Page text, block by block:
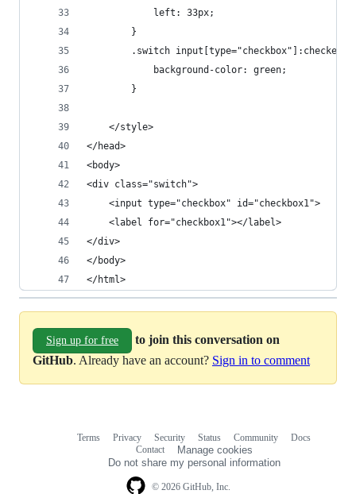
            left: 33px;
        }
.switch input[type="checkbox"]:checked
            background-color: green;
        }
    </style>
</head>
<body>
<div class="switch">
    <input type="checkbox" id="checkbox1">
    <label for="checkbox1"></label>
</div>
</body>
</html>
Sign up for free
to join this conversation on
GitHub. Already have an account? Sign in to comment
© 2026 GitHub, Inc.
Terms Privacy Security Status Community
Docs
Contact
Manage cookies
Do not share my personal information